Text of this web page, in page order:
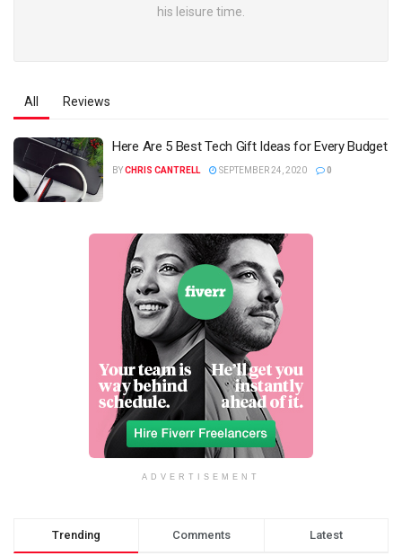
his leisure time.
All Reviews
Here Are 5 Best Tech Gift Ideas for Every Budget
BYCHRIS CANTRELL SEPTEMBER 24, 2020 0
ADVERTISEMENT
Trending Comments Latest